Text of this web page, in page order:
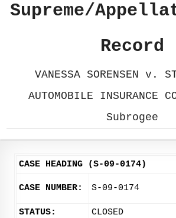
Supreme/
Record
VANESSA SORENSEN v.
AUTOMOBILE INSURANCE
Subrogee
CASE HEADING (S-09-0174)
CASE NUMBER: S-09-0174
STATUS:
CLOSED